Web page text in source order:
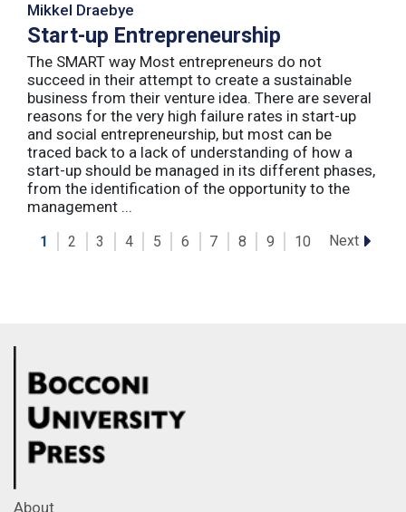
Mikkel Draebye
Start-up Entrepreneurship
The SMART way Most entrepreneurs do not
succeed in their attempt to create a sustainable
business from their venture idea. There are several
reasons for the very high failure rates in start-up
and social entrepreneurship, but most can be
traced back to a lack of understanding of how a
start-up should be managed in its different phases,
from the identification of the opportunity to the
management ...
1 2 3 4 5 6 7 8 9 10 Next
About